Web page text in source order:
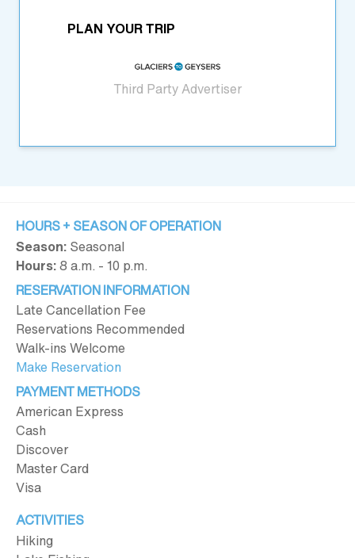
PLAN YOUR TRIP
Third Party Advertiser
HOURS + SEASON OF OPERATION
Season: Seasonal
Hours:8 a.m. - 10 p.m.
RESERVATION INFORMATION
Late Cancellation Fee
Reservations Recommended
Walk-ins Welcome
Make Reservation
PAYMENT METHODS
American Express
Cash
Discover
Master Card
Visa
ACTIVITIES
Hiking